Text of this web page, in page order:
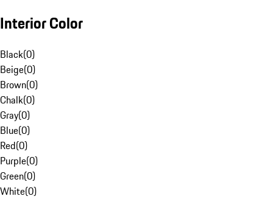
Interior Color
Black(0)
Beige(0)
Brown(0)
Chalk(0)
Gray(0)
Blue(0)
Red(0)
Purple(0)
Green(0)
White(0)